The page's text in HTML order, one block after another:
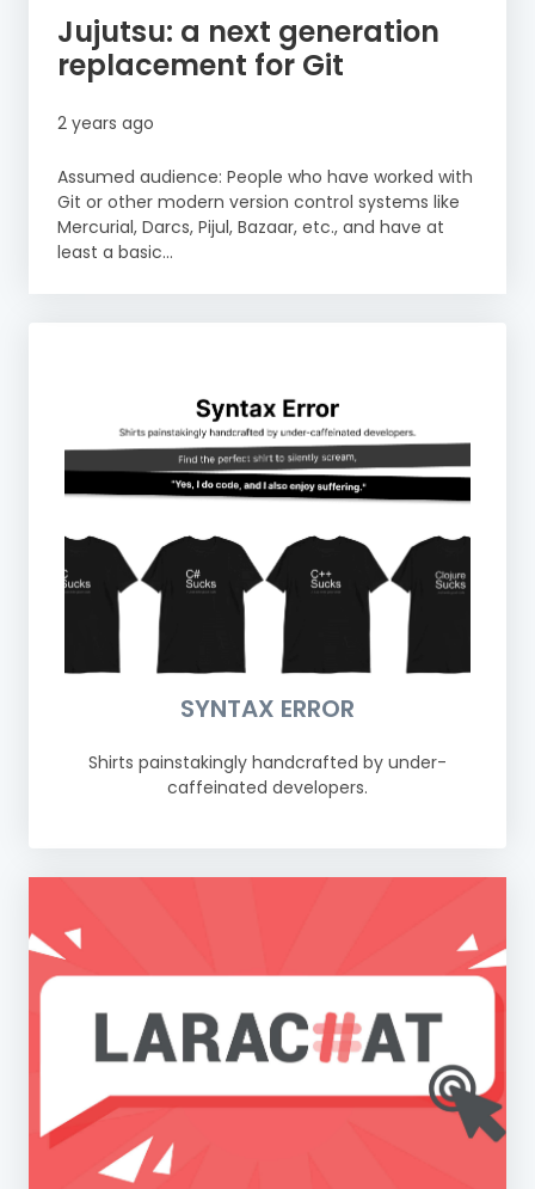
Jujutsu: a next generation
replacement for Git
2 years ago
Assumed audience: People who have worked with
Git or other modern version control systems like
Mercurial, Darcs, Pijul, Bazaar, etc., and have at
least a basic...
SYNTAX ERROR
Shirts painstakingly handcrafted by under-
caffeinated developers.